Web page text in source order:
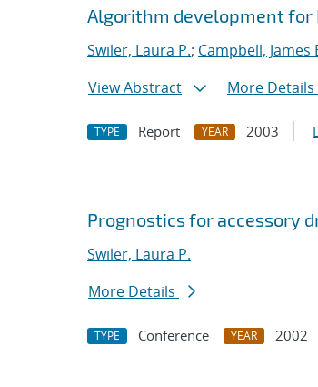
Algorithm development for
Swiler, Laura P.; Campbell, James
View Abstract
More Details
TYPE Report YEAR 2003
Prognostics for accessory
Swiler, Laura P.
More Details
TYPE Conference YEAR 2002